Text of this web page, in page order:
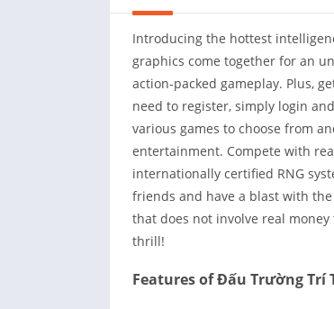
Introducing the hottest
graphics come together for an
action-packed gameplay. Plus,
need to register, simply login
various games to choose from
entertainment. Compete with
internationally certified RNG
friends and have a blast with
that does not involve real
thrill!
Features of Đấu Trường Trí